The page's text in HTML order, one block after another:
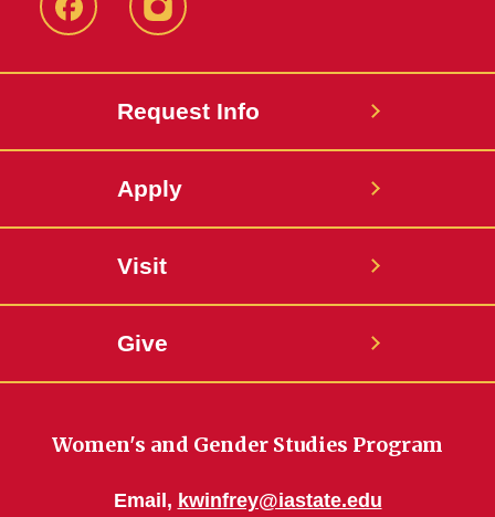
FacebookInstagram
Request Info
Apply
Visit
Give
Women's and Gender Studies Program
Email, kwinfrey@iastate.edu